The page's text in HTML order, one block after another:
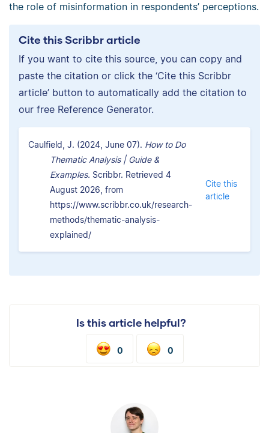
the role of misinformation in respondents’ perceptions.
Cite this Scribbr article
If you want to cite this source, you can copy and
paste the citation or click the ‘Cite this Scribbr
article’ button to automatically add the citation to
our free Reference Generator.
Caulfield, J. (2024, June 07). How to Do
Thematic Analysis | Guide &
Examples. Scribbr. Retrieved 4
August 2026, from
https://www.scribbr.co.uk/research-
methods/thematic-analysis-
explained/
Cite this
article
Is this article helpful?
0 0